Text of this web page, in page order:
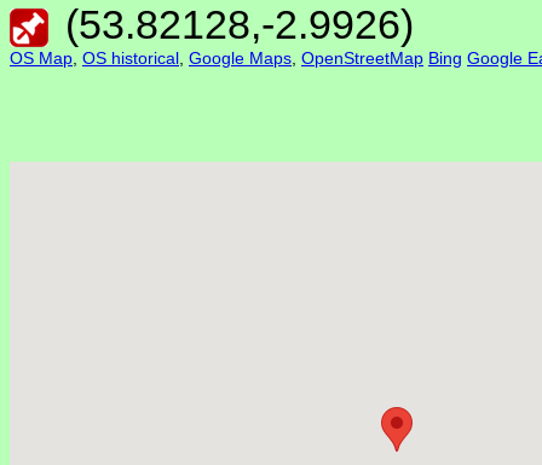
(53.82128,-2.9926)
OS Map OS historical Google Maps OpenStreetMap Bing Google